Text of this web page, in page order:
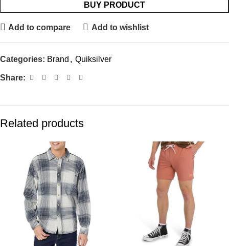
BUY PRODUCT
Add to compare Add to wishlist
Categories: Brand , Quiksilver
Share:
Related products